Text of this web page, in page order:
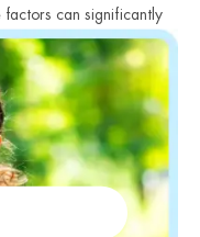
can significantly